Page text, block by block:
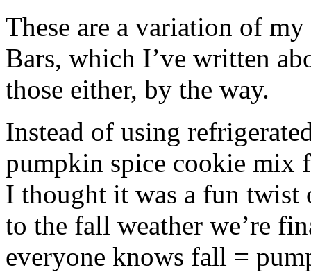
These are a variation of
Bars, which I’ve written
those either, by the way.
Instead of using
pumpkin spice cookie mix
I thought it was a fun twist
to the fall weather we’re
everyone knows fall =